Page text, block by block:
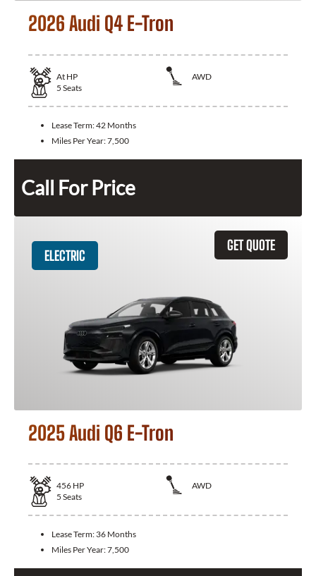
2026 Audi Q4 E-Tron
At HP
AWD
5 Seats
Lease Term:42 Months
Miles Per Year:7,500
Call For Price
GET QUOTE
ELECTRIC
2025 Audi Q6 E-Tron
456 HP
AWD
5 Seats
Lease Term: 36 Months
Miles Per Year:7,500